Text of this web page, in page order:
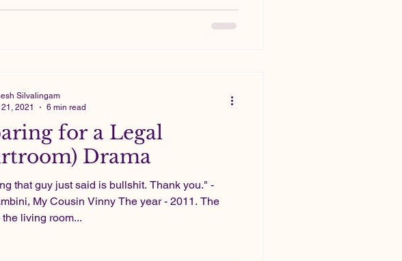
for a Legal
Drama
that guy just said is bullshit. Thank you." -
My Cousin Vinny The year - 2011. The
living room...
Silvalingam
2021
6 min read